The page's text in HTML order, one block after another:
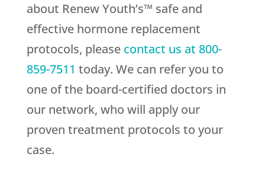
about Renew Youth’s™ safe and
effective hormone replacement
protocols, please contact us at 800-
859-7511 today. We can refer you to
one of the board-certified doctors in
our network, who will apply our
proven treatment protocols to your
case.